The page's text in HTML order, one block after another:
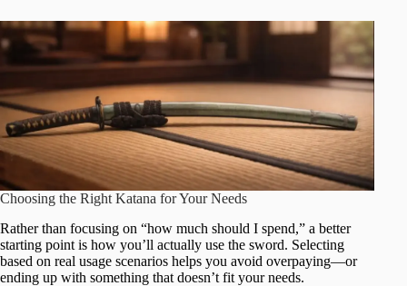
Choosing the Right Katana for Your Needs
Rather than focusing on “how much should I spend,” a better
starting point is how you’ll actually use the sword. Selecting
based on real usage scenarios helps you avoid overpaying—or
ending up with something that doesn’t fit your needs.